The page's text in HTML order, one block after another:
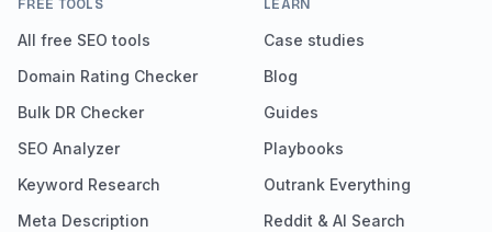
FREE TOOLS
All free SEO tools
Domain Rating Checker
Bulk DR Checker
SEO Analyzer
Keyword Research
Meta Description
LEARN
Case studies
Blog
Guides
Playbooks
Outrank Everything
Reddit & AI Search